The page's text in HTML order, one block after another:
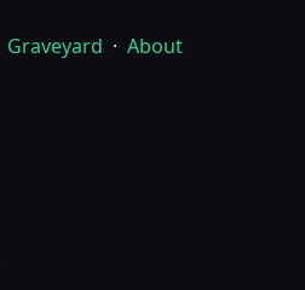
Graveyard · About